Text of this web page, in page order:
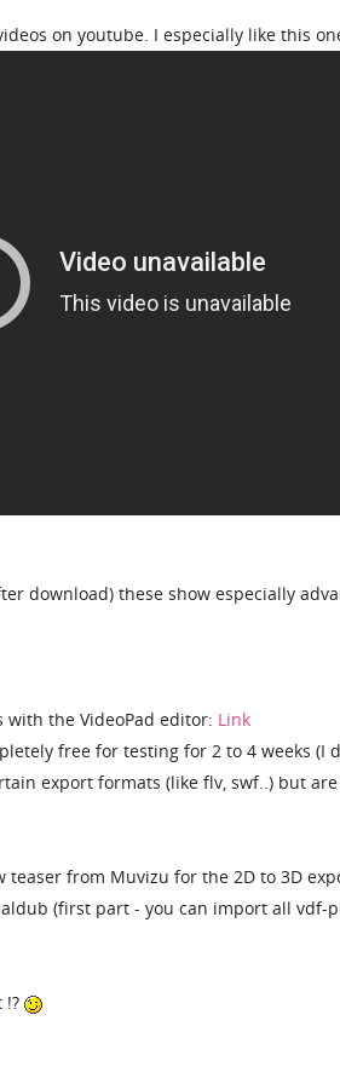
on youtube. I especially like this
download) these show especially
with the VideoPad editor: Link
free for testing for 2 to 4 weeks (I
export formats (like flv, swf..) but
teaser from Muvizu for the 2D to 3D
(first part - you can import all vdf-
!?